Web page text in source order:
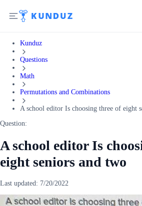
Kunduz
Questions
Math
Permutations and Combinations
A school editor Is choosing three of eight
Question:
A school editor Is
eight seniors and two
Last updated: 7/20/2022